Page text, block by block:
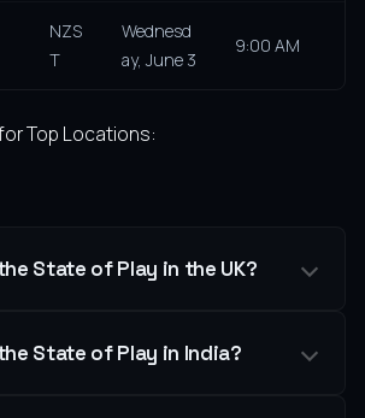
NZS
T
Wednesd
ay, June 3
9:00 AM
Top Locations:
State of Play in the UK?
State of Play in India?